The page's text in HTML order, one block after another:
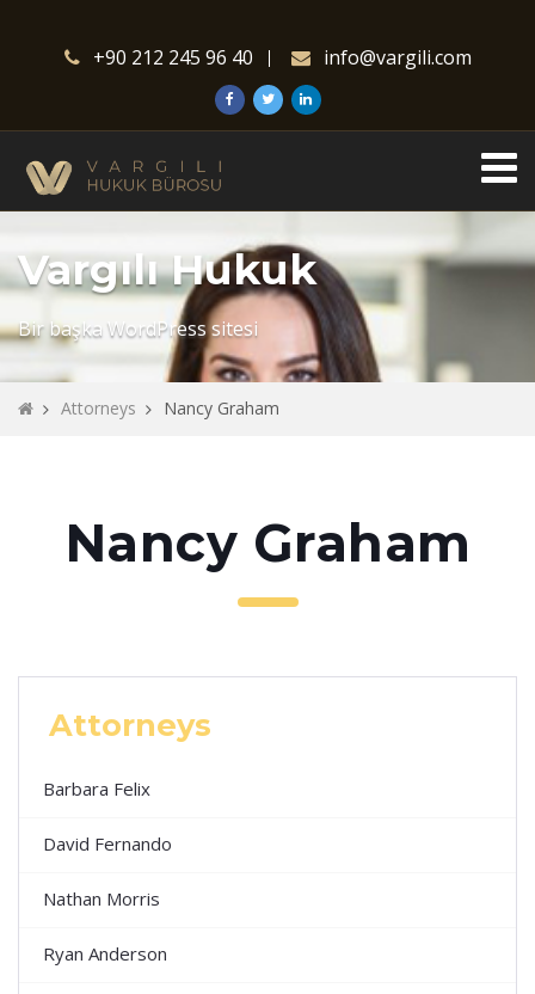
+90 212 245 96 40 info@vargili.com
Vargılı Hukuk
Bir başka WordPress sitesi
Attorneys Nancy Graham
Nancy Graham
Attorneys
Barbara Felix
David Fernando
Nathan Morris
Ryan Anderson